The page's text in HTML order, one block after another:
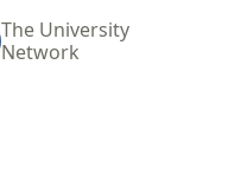
The University
Network